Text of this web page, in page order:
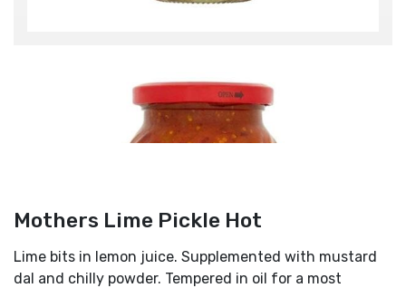
Mothers Lime Pickle Hot
Lime bits in lemon juice. Supplemented with mustard
dal and chilly powder. Tempered in oil for a most